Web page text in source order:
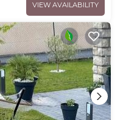
VIEW AVAILABILITY